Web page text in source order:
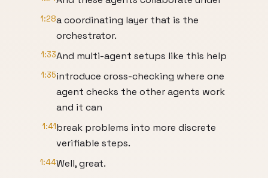
1:28a coordinating layer that is the
orchestrator.
1:33And multi-agent setups like this help
1:35introduce cross-checking where one
agent checks the other agents work
and it can
1:41break problems into more discrete
verifiable steps.
1:44Well, great.